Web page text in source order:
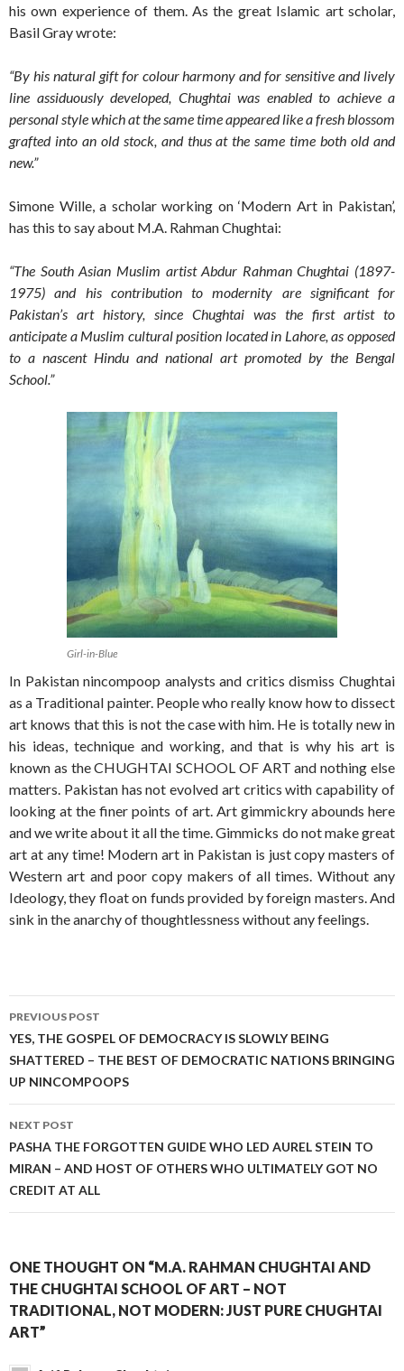
his own experience of them. As the great Islamic art scholar,
Basil Gray wrote:
“By his natural gift for colour harmony and for sensitive and lively
line assiduously developed, Chughtai was enabled to achieve a
personal style which at the same time appeared like a fresh blossom
grafted into an old stock, and thus at the same time both old and
new.”
Simone Wille, a scholar working on ‘Modern Art in Pakistan’,
has this to say about M.A. Rahman Chughtai:
“The South Asian Muslim artist Abdur Rahman Chughtai (1897-
1975) and his contribution to modernity are significant for
Pakistan’s art history, since Chughtai was the first artist to
anticipate a Muslim cultural position located in Lahore, as opposed
to a nascent Hindu and national art promoted by the Bengal
School.”
Girl-in-Blue
In Pakistan nincompoop analysts and critics dismiss Chughtai
as a Traditional painter. People who really know how to dissect
art knows that this is not the case with him. He is totally new in
his ideas, technique and working, and that is why his art is
known as the CHUGHTAI SCHOOL OF ART and nothing else
matters. Pakistan has not evolved art critics with capability of
looking at the finer points of art. Art gimmickry abounds here
and we write about it all the time. Gimmicks do not make great
art at any time! Modern art in Pakistan is just copy masters of
Western art and poor copy makers of all times. Without any
Ideology, they float on funds provided by foreign masters. And
sink in the anarchy of thoughtlessness without any feelings.
Post
navigation
PREVIOUS POST
YES, THE GOSPEL OF DEMOCRACY IS SLOWLY BEING
SHATTERED – THE BEST OF DEMOCRATIC NATIONS BRINGING
UP NINCOMPOOPS
NEXT POST
PASHA THE FORGOTTEN GUIDE WHO LED AUREL STEIN TO
MIRAN – AND HOST OF OTHERS WHO ULTIMATELY GOT NO
CREDIT AT ALL
ONE THOUGHT ON “M.A. RAHMAN CHUGHTAI AND
THE CHUGHTAI SCHOOL OF ART – NOT
TRADITIONAL, NOT MODERN: JUST PURE CHUGHTAI
ART”